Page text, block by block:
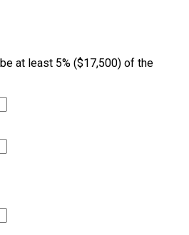
at least 5% ($17,500) of the